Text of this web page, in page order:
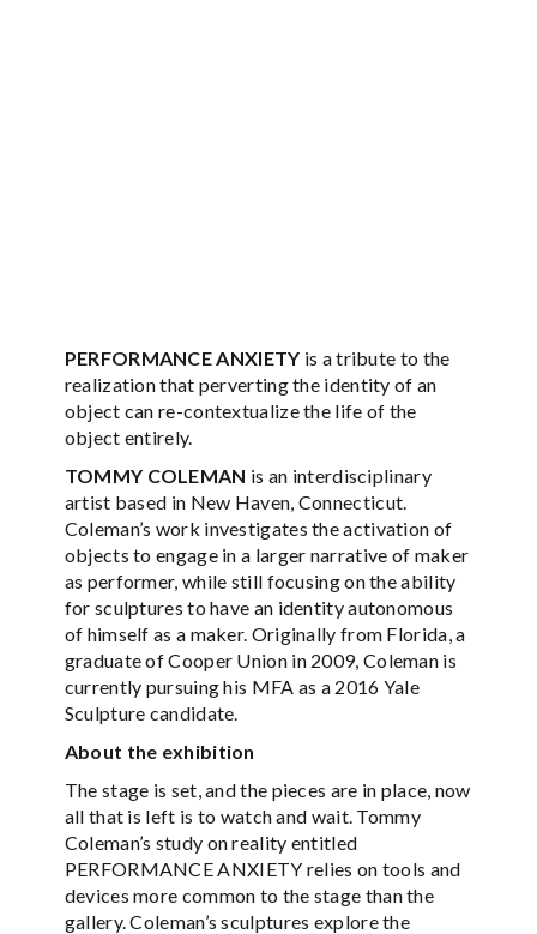
PERFORMANCE ANXIETY is a tribute to the
realization that perverting the identity of an
object can re-contextualize the life of the
object entirely.
TOMMY COLEMAN is an interdisciplinary
artist based in New Haven, Connecticut.
Coleman’s work investigates the activation of
objects to engage in a larger narrative of maker
as performer, while still focusing on the ability
for sculptures to have an identity autonomous
of himself as a maker. Originally from Florida, a
graduate of Cooper Union in 2009, Coleman is
currently pursuing his MFA as a 2016 Yale
Sculpture candidate.
About the exhibition
The stage is set, and the pieces are in place, now
all that is left is to watch and wait. Tommy
Coleman’s study on reality entitled
PERFORMANCE ANXIETY relies on tools and
devices more common to the stage than the
gallery. Coleman’s sculptures explore the